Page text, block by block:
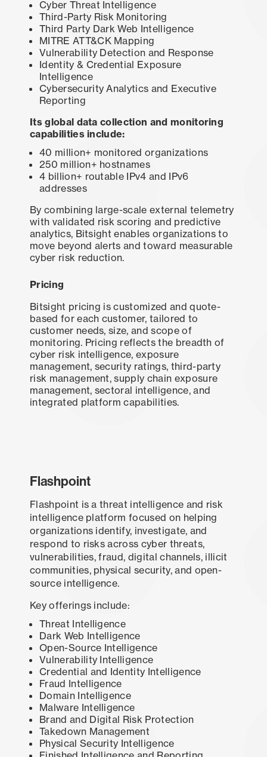
Cyber Threat Intelligence
Third-Party Risk Monitoring
Third Party Dark Web Intelligence
MITRE ATT&CK Mapping
Vulnerability Detection and Response
Identity & Credential Exposure
Intelligence
Cybersecurity Analytics and Executive
Reporting
Its global data collection and monitoring
capabilities include:
40 million+ monitored organizations
250 million+ hostnames
4 billion+ routable IPv4 and IPv6
addresses
By combining large-scale external telemetry
with validated risk scoring and predictive
analytics, Bitsight enables organizations to
move beyond alerts and toward measurable
cyber risk reduction.
Pricing
Bitsight pricing is customized and quote-
based for each customer, tailored to
customer needs, size, and scope of
monitoring. Pricing reflects the breadth of
cyber risk intelligence, exposure
management, security ratings, third-party
risk management, supply chain exposure
management, sectoral intelligence, and
integrated platform capabilities.
Flashpoint
Flashpoint is a threat intelligence and risk
intelligence platform focused on helping
organizations identify, investigate, and
respond to risks across cyber threats,
vulnerabilities, fraud, digital channels, illicit
communities, physical security, and open-
source intelligence.
Key offerings include:
Threat Intelligence
Dark Web Intelligence
Open-Source Intelligence
Vulnerability Intelligence
Credential and Identity Intelligence
Fraud Intelligence
Domain Intelligence
Malware Intelligence
Brand and Digital Risk Protection
Takedown Management
Physical Security Intelligence